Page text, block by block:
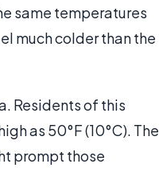
same temperatures
much colder than the
Residents of this
as 50°F (10°C). The
prompt those